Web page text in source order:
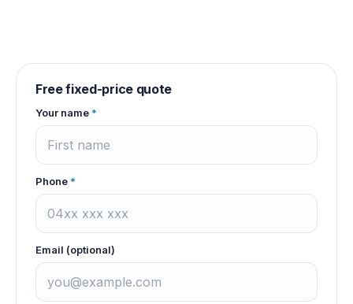
Free fixed-price quote
Your name *
Phone *
Email (optional)